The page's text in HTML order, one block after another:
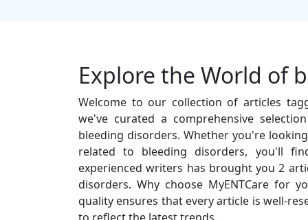
Explore the World of
Welcome to our collection of articles
we've curated a comprehensive
bleeding disorders. Whether you're
related to bleeding disorders, you'll
experienced writers has brought you 2
disorders. Why choose MyENTCare for
quality ensures that every article is well-